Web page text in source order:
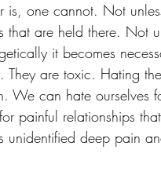
is, one cannot. Not
that are held there. Not
it becomes
They are toxic. Hating
We can hate ourselves
painful relationships that
unidentified deep pain